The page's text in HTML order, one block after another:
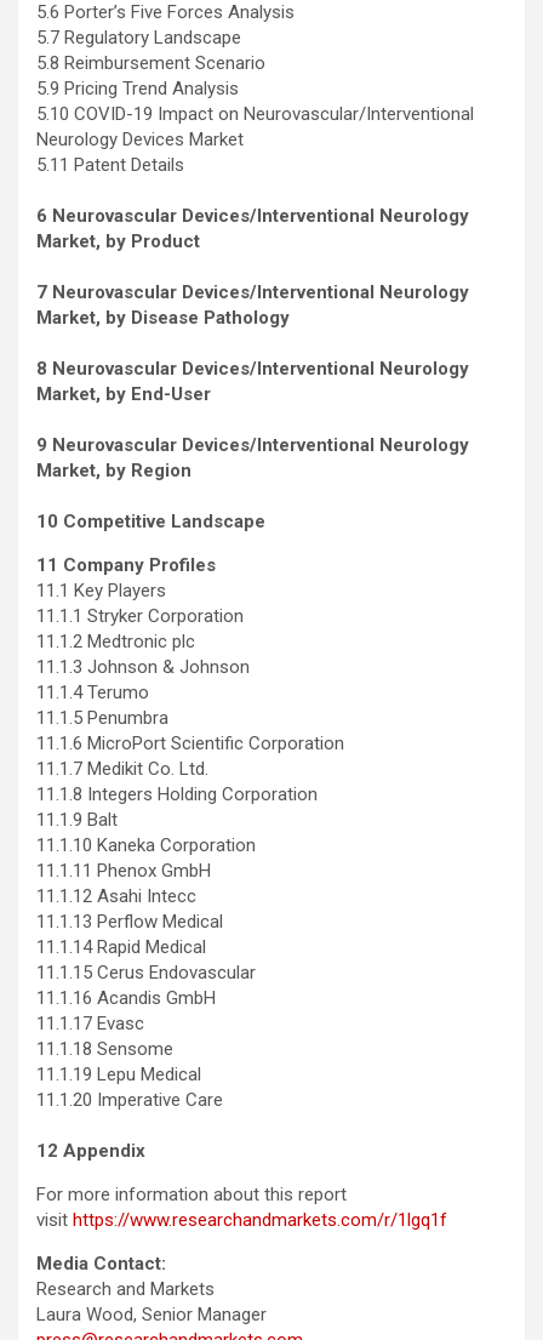
5.6 Porter’s Five Forces Analysis
5.7 Regulatory Landscape
5.8 Reimbursement Scenario
5.9 Pricing Trend Analysis
5.10 COVID-19 Impact on Neurovascular/Interventional
Neurology Devices Market
5.11 Patent Details
6 Neurovascular Devices/Interventional Neurology
Market, by Product
7 Neurovascular Devices/Interventional Neurology
Market, by Disease Pathology
8 Neurovascular Devices/Interventional Neurology
Market, by End-User
9 Neurovascular Devices/Interventional Neurology
Market, by Region
10 Competitive Landscape
11 Company Profiles
11.1 Key Players
11.1.1 Stryker Corporation
11.1.2 Medtronic plc
11.1.3 Johnson & Johnson
11.1.4 Terumo
11.1.5 Penumbra
11.1.6 MicroPort Scientific Corporation
11.1.7 Medikit Co. Ltd.
11.1.8 Integers Holding Corporation
11.1.9 Balt
11.1.10 Kaneka Corporation
11.1.11 Phenox GmbH
11.1.12 Asahi Intecc
11.1.13 Perflow Medical
11.1.14 Rapid Medical
11.1.15 Cerus Endovascular
11.1.16 Acandis GmbH
11.1.17 Evasc
11.1.18 Sensome
11.1.19 Lepu Medical
11.1.20 Imperative Care
12 Appendix
For more information about this report
visit https://www.researchandmarkets.com/r/1lgq1f
Media Contact:
Research and Markets
Laura Wood, Senior Manager